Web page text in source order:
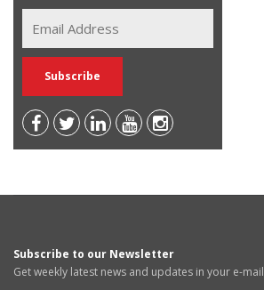
Subscribe to our Newsletter
Get weekly latest news and updates in your e-mail